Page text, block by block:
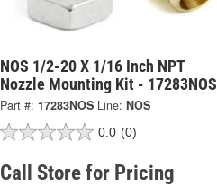
NOS 1/2-20 X 1/16 Inch NPT
Nozzle Mounting Kit - 17283NOS
Part #: 17283NOS Line: NOS
0.0 (0)
Call Store for Pricing